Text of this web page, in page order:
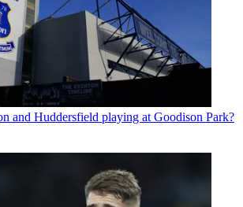
and Huddersfield playing at Goodison Park?